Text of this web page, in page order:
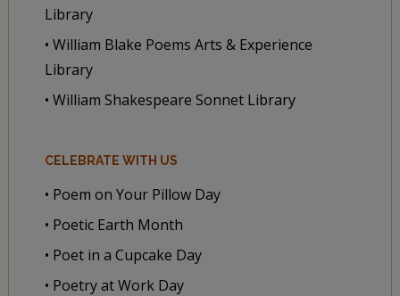
Library
• William Blake Poems Arts & Experience
Library
• William Shakespeare Sonnet Library
CELEBRATE WITH US
• Poem on Your Pillow Day
• Poetic Earth Month
• Poet in a Cupcake Day
• Poetry at Work Day